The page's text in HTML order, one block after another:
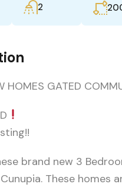
2
HOMES GATED
brand new 3
These homes